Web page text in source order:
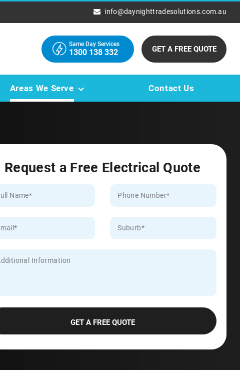
info@daynighttradesolutions.com.au
Same Day Services
1300 138 332 GET A FREE QUOTE
Areas We Serve Contact Us
Request a Free Electrical Quote